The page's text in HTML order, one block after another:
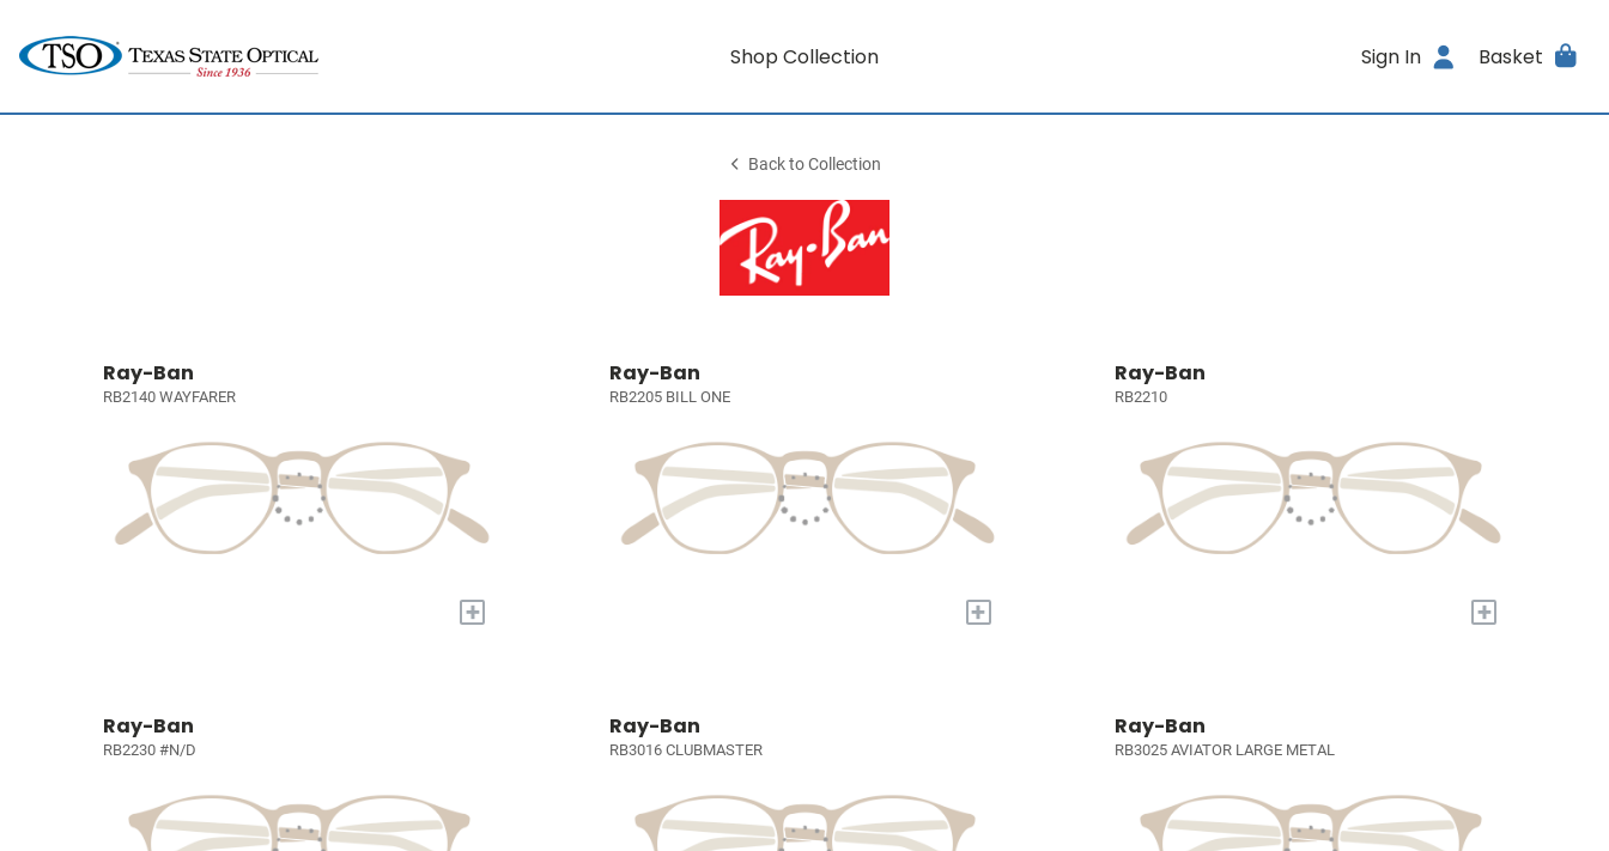
Shop Collection Sign In Basket
Back to Collection
Ray-Ban
RB2140 WAYFARER
+
Ray-Ban
RB2205 BILL ONE
+
Ray-Ban
RB2210
+
Ray-Ban
RB2230 #N/D
Ray-Ban
RB3016 CLUBMASTER
Ray-Ban
RB3025 AVIATOR LARGE METAL